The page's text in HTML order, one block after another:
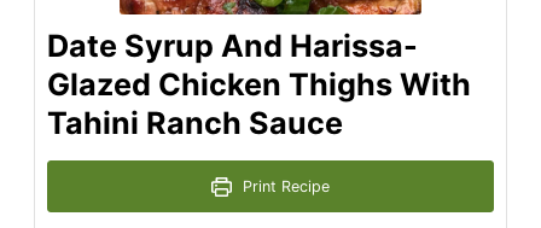
Date Syrup And Harissa-
Glazed Chicken Thighs With
Tahini Ranch Sauce
Print Recipe